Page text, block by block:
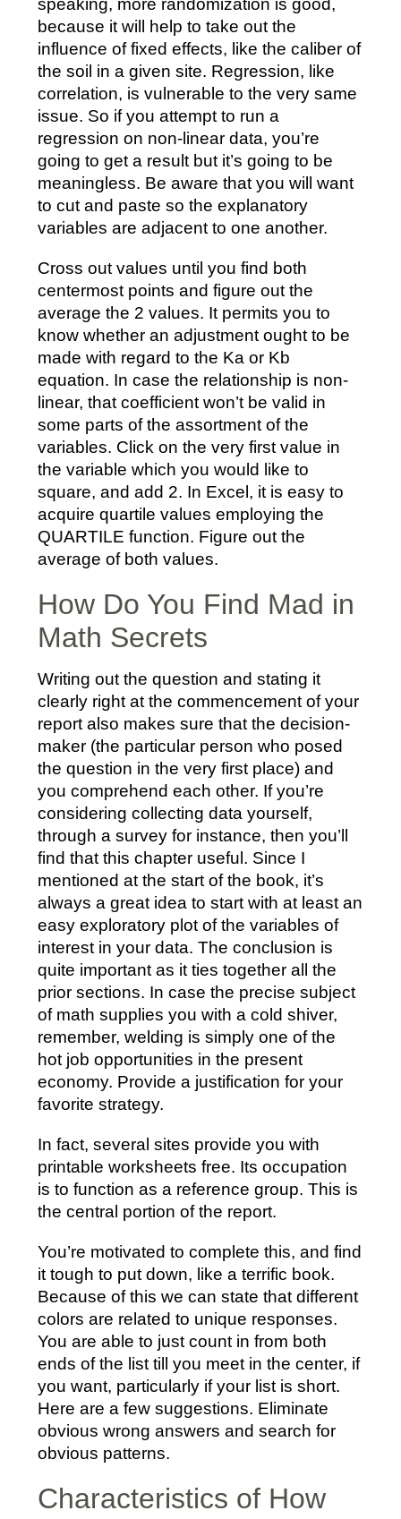
speaking, more randomization is good,
because it will help to take out the
influence of fixed effects, like the caliber of
the soil in a given site. Regression, like
correlation, is vulnerable to the very same
issue. So if you attempt to run a
regression on non-linear data, you’re
going to get a result but it’s going to be
meaningless. Be aware that you will want
to cut and paste so the explanatory
variables are adjacent to one another.
Cross out values until you find both
centermost points and figure out the
average the 2 values. It permits you to
know whether an adjustment ought to be
made with regard to the Ka or Kb
equation. In case the relationship is non-
linear, that coefficient won’t be valid in
some parts of the assortment of the
variables. Click on the very first value in
the variable which you would like to
square, and add 2. In Excel, it is easy to
acquire quartile values employing the
QUARTILE function. Figure out the
average of both values.
How Do You Find Mad in
Math Secrets
Writing out the question and stating it
clearly right at the commencement of your
report also makes sure that the decision-
maker (the particular person who posed
the question in the very first place) and
you comprehend each other. If you’re
considering collecting data yourself,
through a survey for instance, then you’ll
find that this chapter useful. Since I
mentioned at the start of the book, it’s
always a great idea to start with at least an
easy exploratory plot of the variables of
interest in your data. The conclusion is
quite important as it ties together all the
prior sections. In case the precise subject
of math supplies you with a cold shiver,
remember, welding is simply one of the
hot job opportunities in the present
economy. Provide a justification for your
favorite strategy.
In fact, several sites provide you with
printable worksheets free. Its occupation
is to function as a reference group. This is
the central portion of the report.
You’re motivated to complete this, and find
it tough to put down, like a terrific book.
Because of this we can state that different
colors are related to unique responses.
You are able to just count in from both
ends of the list till you meet in the center, if
you want, particularly if your list is short.
Here are a few suggestions. Eliminate
obvious wrong answers and search for
obvious patterns.
Characteristics of How